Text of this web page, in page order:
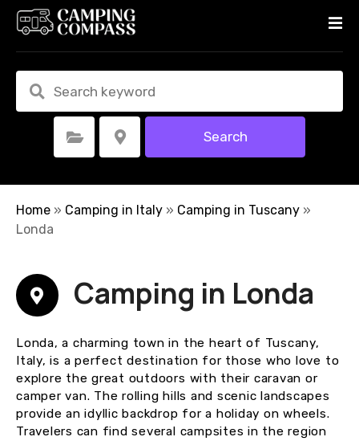
t
Select Category Select Location Search
Home » Camping in Italy » Camping in Tuscany »
Londa
Camping in Londa
Londa, a charming town in the heart of Tuscany,
Italy, is a perfect destination for those who love to
explore the great outdoors with their caravan or
camper van. The rolling hills and scenic landscapes
provide an idyllic backdrop for a holiday on wheels.
Travelers can find several campsites in the region